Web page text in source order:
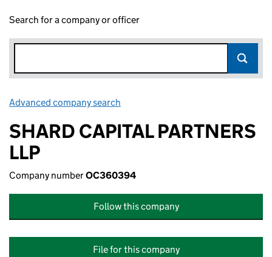
Search for a company or officer
Advanced company search
SHARD CAPITAL PARTNERS
LLP
Company numberOC360394
Follow this company
File for this company